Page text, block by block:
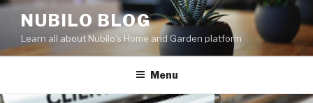
Skip
content
NUBILO BLOG
Learn all about Nubilo's Home and Garden platform
Menu